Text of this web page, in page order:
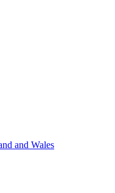
and Wales